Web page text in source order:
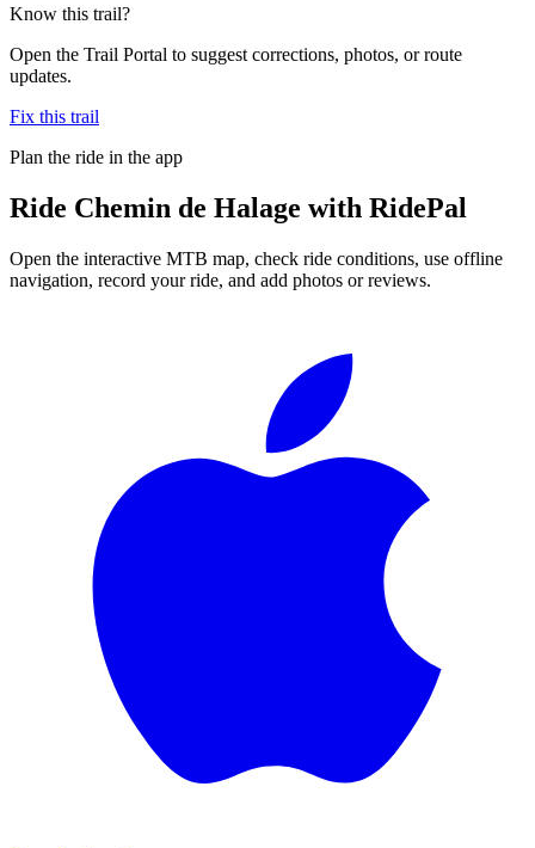
Know this trail?
Open the Trail Portal to suggest corrections, photos, or route
updates.
Fix this trail
Plan the ride in the app
Ride Chemin de Halage with RidePal
Open the interactive MTB map, check ride conditions, use offline
navigation, record your ride, and add photos or reviews.